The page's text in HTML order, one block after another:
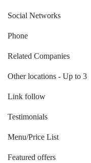
Social Networks
Phone
Related Companies
Other locations - Up to 3
Link follow
Testimonials
Menu/Price List
Featured offers